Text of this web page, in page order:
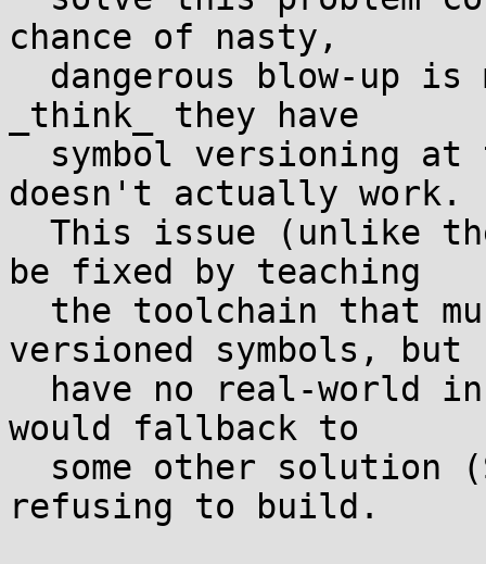
chance of nasty,
_think_ they have
doesn't actually work.
be fixed by teaching
versioned symbols, but
would fallback to
refusing to build.